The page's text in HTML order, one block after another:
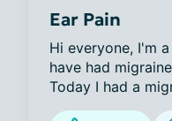
Ear Pain
Hi everyone, I'm
have had
Today I had a